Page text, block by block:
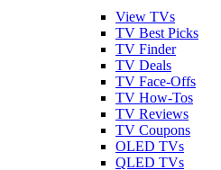
View TVs
TV Best Picks
TV Finder
TV Deals
TV Face-Offs
TV How-Tos
TV Reviews
TV Coupons
OLED TVs
QLED TVs